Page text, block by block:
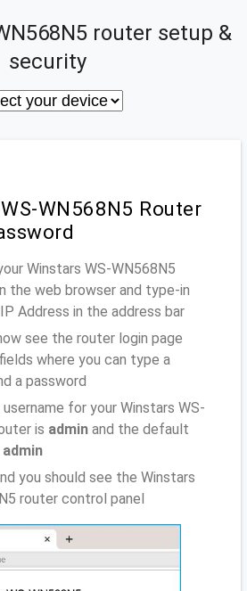
router setup &
security
WN568N5 Router
Winstars WS-WN568N5
the web browser and type-in
Address in the address bar
see the router login page
where you can type a
a password
for your Winstars WS-
is admin and the default
admin
you should see the Winstars
router control panel